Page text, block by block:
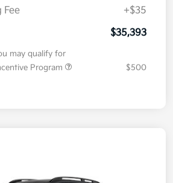
Fee
+$35
$35,393
may qualify for
Program
$500